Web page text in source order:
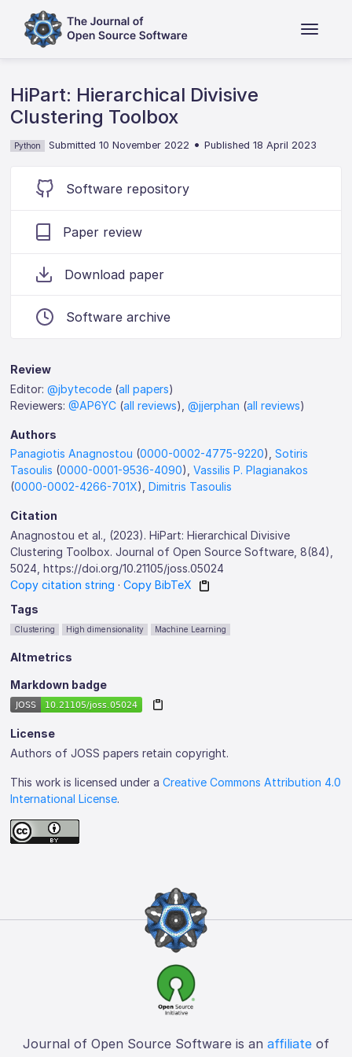
HiPart: Hierarchical Divisive
Clustering Toolbox
Python Submitted 10 November 2022 •Published 18 April 2023
Software repository
Paper review
Download paper
Software archive
Review
Editor:@jbytecode (all papers)
Reviewers:@AP6YC (all reviews),@jjerphan (all reviews)
Authors
Panagiotis Anagnostou (0000-0002-4775-9220),Sotiris
Tasoulis (0000-0001-9536-4090),Vassilis P. Plagianakos
(0000-0002-4266-701X),Dimitris Tasoulis
Citation
Anagnostou et al., (2023). HiPart: Hierarchical Divisive
Clustering Toolbox. Journal of Open Source Software, 8(84),
5024, https://doi.org/10.21105/joss.05024
Copy citation string ·Copy BibTeX
Tags
Clustering High dimensionality Machine Learning
Altmetrics
Markdown badge
License
Authors of JOSS papers retain copyright.
This work is licensed under aCreative Commons Attribution 4.0
International License.
Journal of Open Source Software is an affiliate of